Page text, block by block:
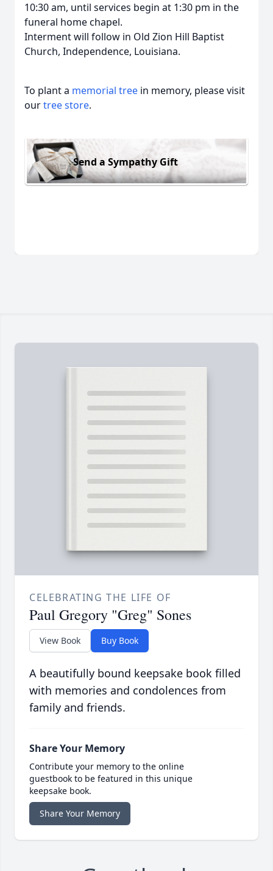
10:30 am, until services begin at 1:30 pm in the
funeral home chapel.
Interment will follow in Old Zion Hill Baptist
Church, Independence, Louisiana.
To plant a memorial tree in memory, please visit
ourtree store.
Send a Sympathy Gift
CELEBRATING THE LIFE OF
Paul Gregory "Greg" Sones
View Book Buy Book
A beautifully bound keepsake book filled
with memories and condolences from
family and friends.
Share Your Memory
Contribute your memory to the online
guestbook to be featured in this unique
keepsake book.
Share Your Memory